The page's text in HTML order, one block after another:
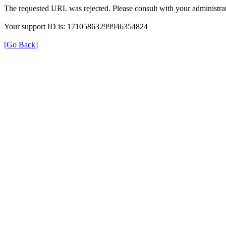
The requested URL was rejected. Please consult with your
Your support ID is: 17105863299946354824
[Go Back]